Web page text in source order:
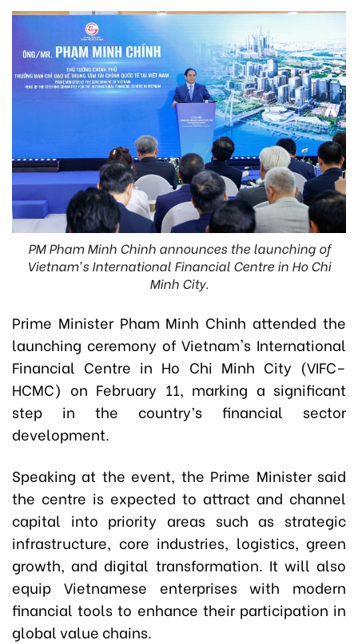
PM Pham Minh Chinh announces the launching of
Vietnam's International Financial Centre in Ho Chi
Minh City.
Prime Minister Pham Minh Chinh attended the
launching ceremony of Vietnam's International
Financial Centre in Ho Chi Minh City (VIFC–
HCMC) on February 11, marking a significant
step in the country’s financial sector
development.
Speaking at the event, the Prime Minister said
the centre is expected to attract and channel
capital into priority areas such as strategic
infrastructure, core industries, logistics, green
growth, and digital transformation. It will also
equip Vietnamese enterprises with modern
financial tools to enhance their participation in
global value chains.